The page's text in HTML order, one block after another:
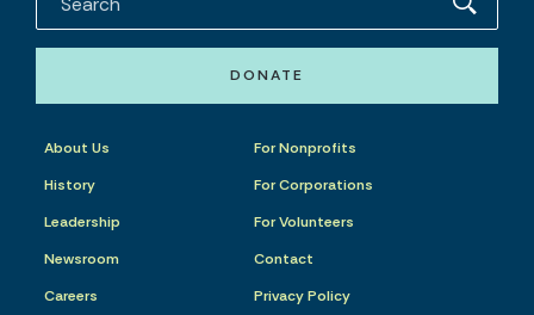
DONATE
About Us
History
Leadership
Newsroom
Careers
For Nonprofits
For Corporations
For Volunteers
Contact
Privacy Policy